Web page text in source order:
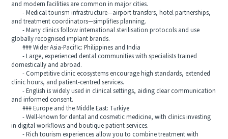
and modern facilities are common in major cities.
- Medical tourism infrastructure—airport transfers, hotel partnerships,
and treatment coordinators—simplifies planning.
- Many clinics follow international sterilisation protocols and use
globally recognised implant brands.
### Wider Asia-Pacific: Philippines and India
- Large, experienced dental communities with specialists trained
domestically and abroad.
- Competitive clinic ecosystems encourage high standards, extended
clinic hours, and patient‑centred services.
- English is widely used in clinical settings, aiding clear communication
and informed consent.
### Europe and the Middle East: Türkiye
- Well‑known for dental and cosmetic medicine, with clinics investing
in digital workflows and boutique patient services.
- Rich tourism experiences allow you to combine treatment with